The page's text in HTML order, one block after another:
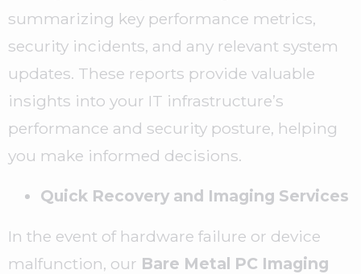
summarizing key performance metrics,
security incidents, and any relevant system
updates. These reports provide valuable
insights into your IT infrastructure’s
performance and security posture, helping
you make informed decisions.
Quick Recovery and Imaging Services
In the event of hardware failure or device
malfunction, our Bare Metal PC Imaging